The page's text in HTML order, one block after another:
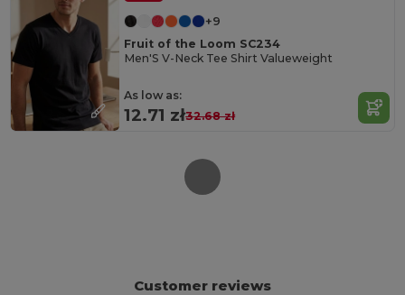
+9
Fruit of the Loom SC234
Men'S V-Neck Tee Shirt Valueweight
As low as:
12.71 zł32.68 zł
Customer reviews